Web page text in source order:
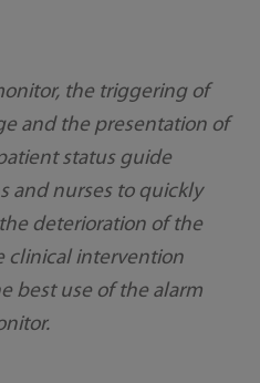
the triggering of
and the presentation of
status guide
and nurses to quickly
deterioration of the
clinical intervention
best use of the alarm